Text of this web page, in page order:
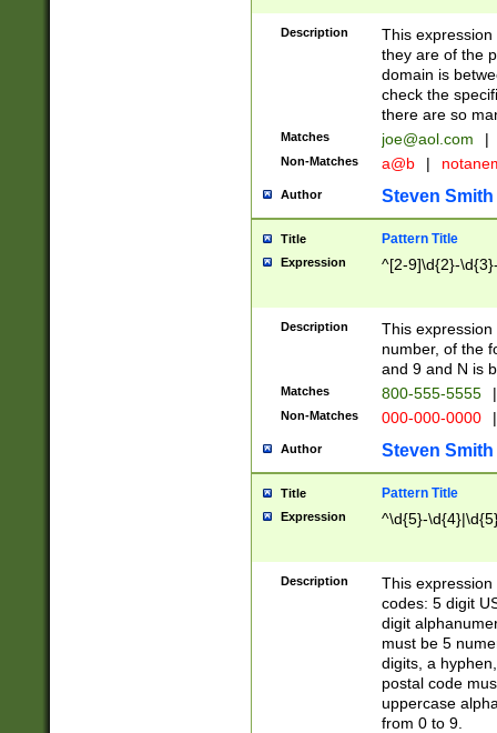
Description
This
they are of the
domain is
check the
there are so
Matches joe@aol.com |
Non-Matches a@b |
Author Steven Smith
Title Pattern Title
Expression ^[2-9]\d{2}-
Description
This
number, of the
and 9 and N is
Matches 800-555-5555 |
Non-Matches 000-000-0000 |
Author Steven Smith
Title Pattern Title
Expression ^\d{5}-
Description
This
codes: 5 digit
digit
must be 5
digits, a
postal code
uppercase
from 0 to 9.